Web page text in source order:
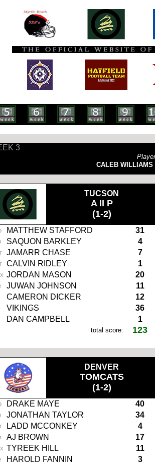
3
CALEB
TUCSON
A II P
(1-2)
MATTHEW STAFFORD 31
SAQUON BARKLEY 4
JAMARR CHASE 7
CALVIN RIDLEY 1
JORDAN MASON 20
JUWAN JOHNSON 11
CAMERON DICKER 12
VIKINGS 36
DAN CAMPBELL 1
total score: 123
DENVER
TOMCATS
(1-2)
DRAKE MAYE 40
JONATHAN TAYLOR 34
LADD MCCONKEY 4
AJ BROWN 17
TYREEK HILL 11
HAROLD FANNIN 3